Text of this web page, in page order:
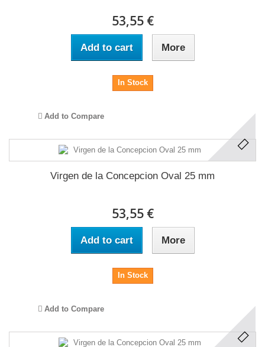
53,55 €
Add to cart More
In Stock
Add to Compare
Virgen de la Concepcion Oval 25 mm
53,55 €
Add to cart More
In Stock
Add to Compare